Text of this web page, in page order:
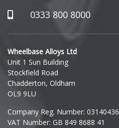
Hummer
Hyundai
Ineos
Infiniti
Isuzu
0333 800 8000
Wheelbase Alloys Ltd
Unit 1 Sun Building
Stockfield Road
Chadderton, Oldham
OL9 9LU
Company Reg. Number: 03140436
VAT Number: GB 849 8688 41